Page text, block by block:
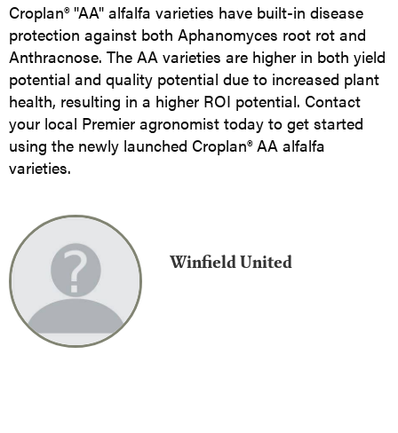
Croplan® "AA" alfalfa varieties have built-in disease
protection against both Aphanomyces root rot and
Anthracnose. The AA varieties are higher in both yield
potential and quality potential due to increased plant
health, resulting in a higher ROI potential. Contact
your local Premier agronomist today to get started
using the newly launched Croplan® AA alfalfa
varieties.
Winfield United